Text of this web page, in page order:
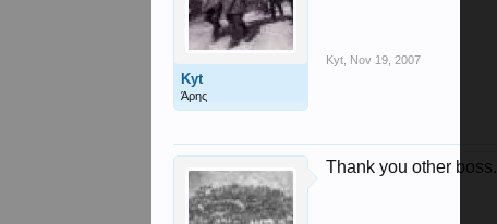
Kyt
Άρης
Kyt Nov 19, 2007
Thank you other boss.